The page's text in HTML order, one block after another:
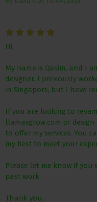
Hi,
My name is Qasim, and I
designer. I previously
in Singapore, but I have
If you are looking to
llamasgrow.com or
to offer my services. You
my best to meet your
Please let me know if you
past work.
Thank you,